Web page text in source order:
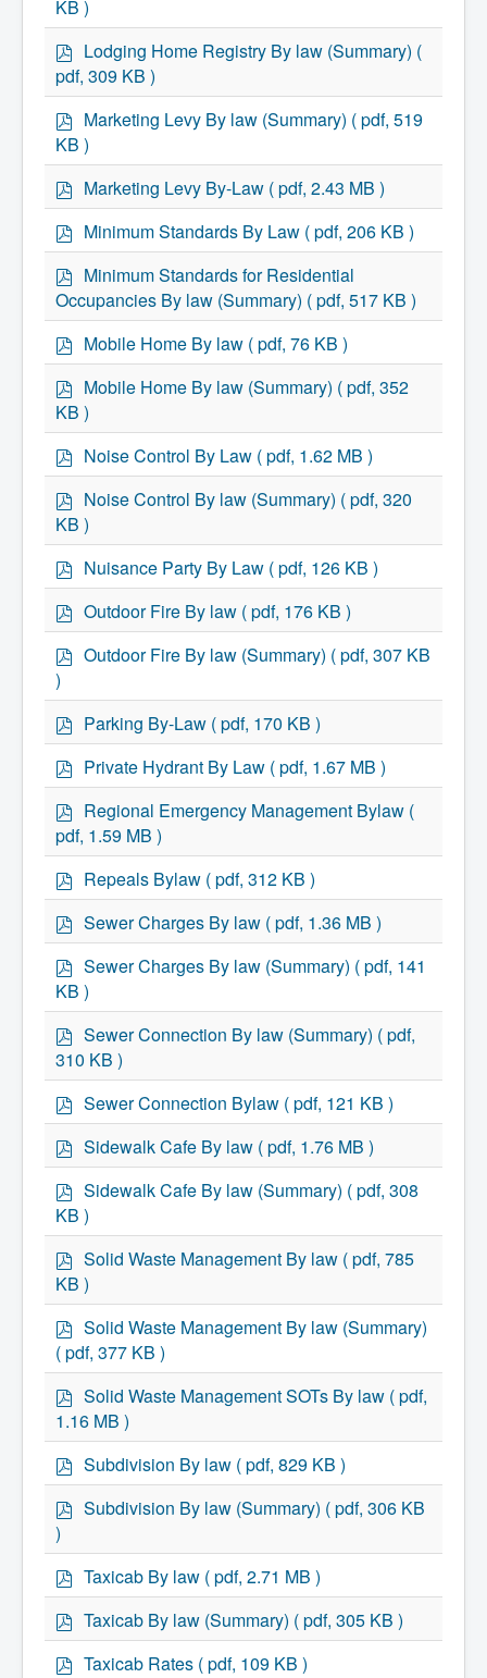
Accessibility Complaint Form
Dog Control
Antigonish Community Transit
Billing & Payment
Civic Addressing
Community Grants & Funding
Driveway Access
Electric Utility
Emergency Preparedness
Event Planning
Good Neighbours Guide
Heritage Museum
Heritage Preservation
Marketing Levy
Parking
Planning and Development
Parks and Recreation
Recreational Equipment Rental
Recreational Facilities
Rain Barrel Rebate Program
Report a Concern
Residential Waste Management
Seasonal Maintenance
Water
Winter Parking
f
KB )
p
d
f
Lodging Home Registry By law (Summary) (
pdf, 309 KB )
p
d
f
Marketing Levy By law (Summary) ( pdf, 519
KB )
p
d
Marketing Levy By-Law ( pdf, 2.43 MB )
p
d
Minimum Standards By Law ( pdf, 206 KB )
p
d
f
Minimum Standards for Residential
Occupancies By law (Summary) ( pdf, 517 KB )
p
d
Mobile Home By law ( pdf, 76 KB )
p
d
f
Mobile Home By law (Summary) ( pdf, 352
KB )
p
d
Noise Control By Law ( pdf, 1.62 MB )
p
d
f
Noise Control By law (Summary) ( pdf, 320
KB )
p
d
Nuisance Party By Law ( pdf, 126 KB )
p
d
Outdoor Fire By law ( pdf, 176 KB )
p
f
Outdoor Fire By law (Summary) ( pdf, 307 KB
)
p
d
Parking By-Law ( pdf, 170 KB )
p
d
Private Hydrant By Law ( pdf, 1.67 MB )
p
d
f
Regional Emergency Management Bylaw (
pdf, 1.59 MB )
p
d
Repeals Bylaw ( pdf, 312 KB )
p
d
Sewer Charges By law ( pdf, 1.36 MB )
p
d
f
Sewer Charges By law (Summary) ( pdf, 141
KB )
p
d
f
Sewer Connection By law (Summary) ( pdf,
310 KB )
p
d
Sewer Connection Bylaw ( pdf, 121 KB )
p
d
Sidewalk Cafe By law ( pdf, 1.76 MB )
p
d
f
Sidewalk Cafe By law (Summary) ( pdf, 308
KB )
p
d
f
Solid Waste Management By law ( pdf, 785
KB )
p
d
f
Solid Waste Management By law (Summary)
( pdf, 377 KB )
p
d
f
Solid Waste Management SOTs By law ( pdf,
1.16 MB )
p
d
Subdivision By law ( pdf, 829 KB )
p
f
Subdivision By law (Summary) ( pdf, 306 KB
)
p
d
Taxicab By law ( pdf, 2.71 MB )
p
d
Taxicab By law (Summary) ( pdf, 305 KB )
pTaxicab Rates ( pdf, 109 KB )